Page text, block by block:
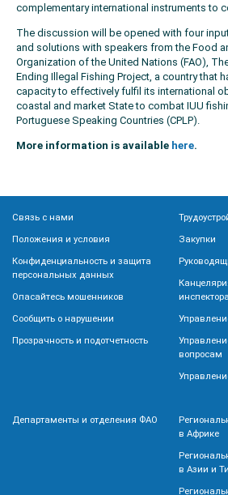
complementary international instruments to
The discussion will be opened with four
and solutions with speakers from the Food
Organization of the United Nations (FAO),
Ending Illegal Fishing Project, a country that
capacity to effectively fulfil its international
coastal and market State to combat IUU
Portuguese Speaking Countries (CPLP).
More information is available here.
Связь с нами
Положения и условия
Конфиденциальность и защита
персональных данных
Опасайтесь мошенников
Сообщить о нарушении
Прозрачность и подотчетность
Закупки
инспектора
вопросам
Департаменты и отделения ФАО
в Африке
в Азии и